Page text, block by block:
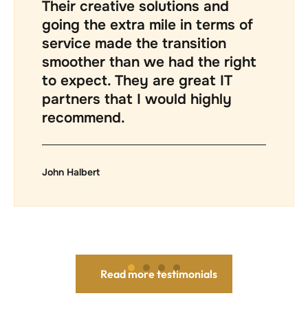
professional and fair. The depth
of technical knowledge from
James and the rest of the Trump
technicians is excellent. As a
small business owner, I highly
recommend this company.
Read more testimonials